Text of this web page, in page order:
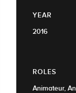
YEAR
2016
ROLES
Animateur,